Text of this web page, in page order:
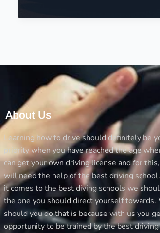
Lessons
Learn
Flexibility
About Us
Learning how to drive should definitely be
priority when you have reached the age
can get your own driving license and for
will need the help of the best driving
it comes to the best diving schools we
the one you should direct yourself towards.
should you do that is because with us you
opportunity to be trained by the best driving